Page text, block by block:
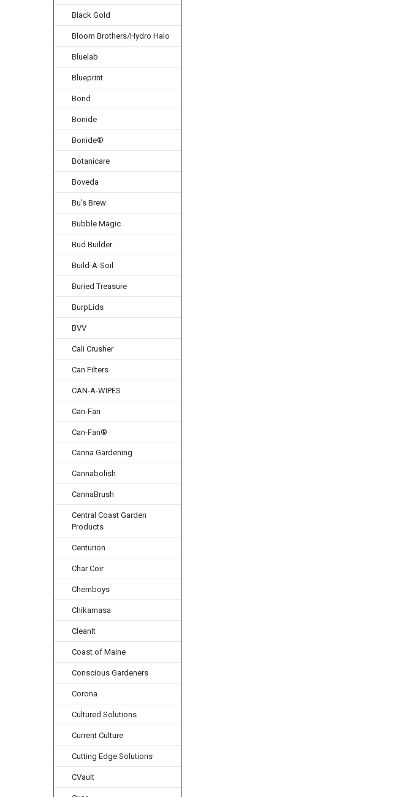
Black Gold
Bloom Brothers/Hydro Halo
Bluelab
Blueprint
Bond
Bonide
Bonide®
Botanicare
Boveda
Bu's Brew
Bubble Magic
Bud Builder
Build-A-Soil
Buried Treasure
BurpLids
BVV
Cali Crusher
Can Filters
CAN-A-WIPES
Can-Fan
Can-Fan®
Canna Gardening
Cannabolish
CannaBrush
Central Coast Garden
Products
Centurion
Char Coir
Chemboys
Chikamasa
CleanIt
Coast of Maine
Conscious Gardeners
Corona
Cultured Solutions
Current Culture
Cutting Edge Solutions
CVault